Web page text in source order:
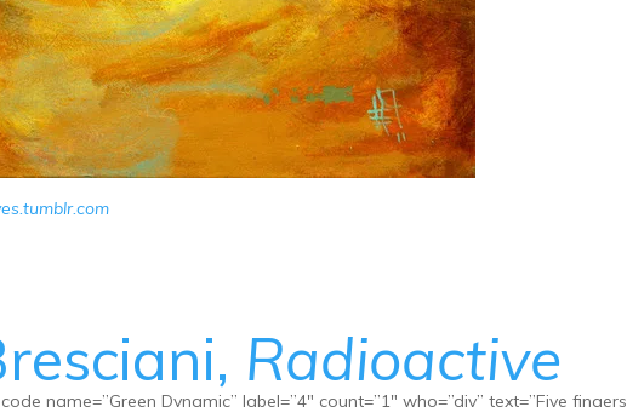
Radioactive
name=”Green Dynamic” label=”4″ count=”1″ who=”div” text=”Five fingers